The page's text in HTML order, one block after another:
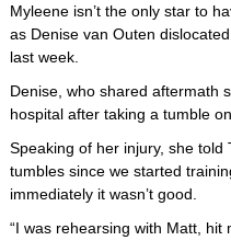
Myleene isn’t the only star to
as Denise van Outen
last week.
Denise, who shared aftermath
hospital after taking a tumble
Speaking of her injury, she told
tumbles since we started
immediately it wasn’t good.
“I was rehearsing with Matt, hit